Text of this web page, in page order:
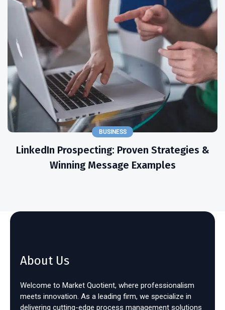
BUSINESS
LinkedIn Prospecting: Proven Strategies &
Winning Message Examples
About Us
Welcome to Market Quotient, where professionalism
meets innovation. As a leading firm, we specialize in
delivering cutting-edge process management solutions